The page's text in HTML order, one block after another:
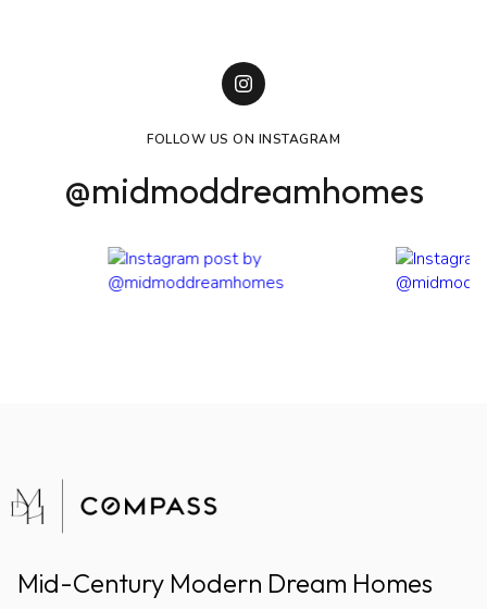
FOLLOW US ON INSTAGRAM
@midmoddreamhomes
Mid-Century Modern Dream Homes